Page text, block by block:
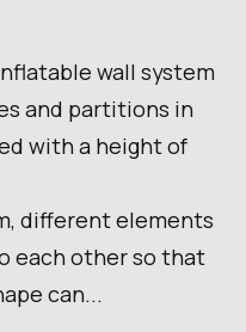
wall system
and partitions in
with a height of
different elements
each other so that
can...